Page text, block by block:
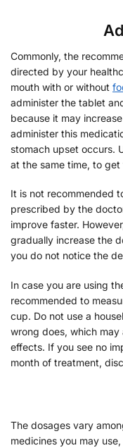
Commonly, the
directed by your
mouth with or without
administer the tablet
because it may
administer this
stomach upset occurs.
at the same time, to
It is not recommended
prescribed by the
improve faster.
gradually increase the
you do not notice the
In case you are using
recommended to
cup. Do not use a
wrong does, which
effects. If you see no
month of treatment,
The dosages vary
medicines you may